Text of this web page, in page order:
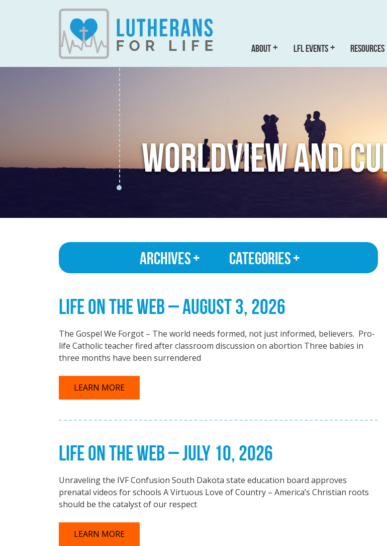
ABOUT LFL EVENTS RESOURCES
WORLDVIEW AND
Archives Categories
LIFE ON THE WEB – AUGUST 3, 2026
The Gospel We Forgot – The world needs formed, not just informed, believers. Pro-
life Catholic teacher fired after classroom discussion on abortion Three babies in
three months have been surrendered
LEARN MORE
LIFE ON THE WEB – JULY 10, 2026
Unraveling the IVF Confusion South Dakota state education board approves
prenatal videos for schools A Virtuous Love of Country – America’s Christian roots
should be the catalyst of our respect
LEARN MORE